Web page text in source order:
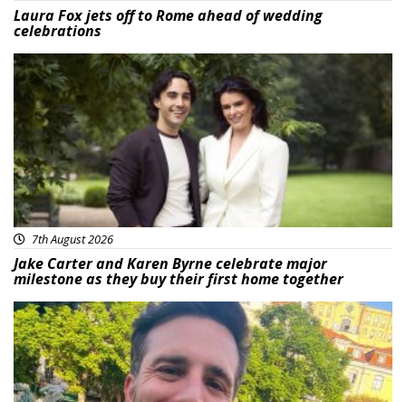
Laura Fox jets off to Rome ahead of wedding
celebrations
Featured
7th August 2026
Jake Carter and Karen Byrne celebrate major
milestone as they buy their first home together
Featured